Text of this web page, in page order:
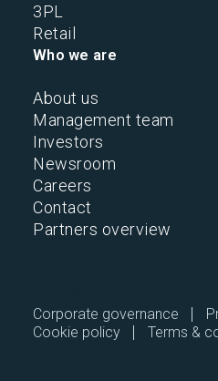
3PL
Retail
Who we are
About us
Management team
Investors
Newsroom
Careers
Contact
Partners overview
Corporate governance
Cookie policy
Terms &